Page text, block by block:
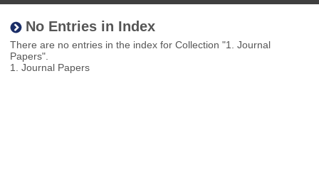
No Entries in Index
There are no entries in the index for Collection "1. Journal
Papers".
1. Journal Papers